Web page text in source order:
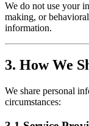
We do not use your
making, or
information.
3. How We
We share personal
circumstances: